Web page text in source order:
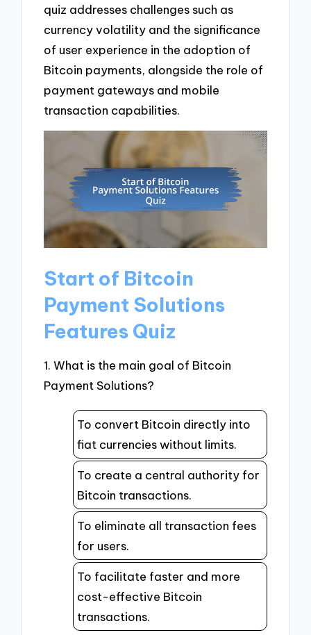
quiz addresses challenges such as
currency volatility and the significance
of user experience in the adoption of
Bitcoin payments, alongside the role of
payment gateways and mobile
transaction capabilities.
Start of Bitcoin
Payment Solutions
Features Quiz
1. What is the main goal of Bitcoin
Payment Solutions?
To convert Bitcoin directly into
fiat currencies without limits.
To create a central authority for
Bitcoin transactions.
To eliminate all transaction fees
for users.
To facilitate faster and more
cost-effective Bitcoin
transactions.